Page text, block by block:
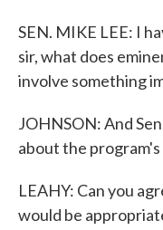
SEN. MIKE LEE: I
sir, what does
involve something
JOHNSON: And
about the program's
LEAHY: Can you
would be